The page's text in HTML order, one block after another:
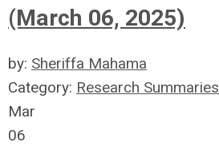
(March 06, 2025)
by: Sheriffa Mahama
Category: Research Summaries
Mar
06